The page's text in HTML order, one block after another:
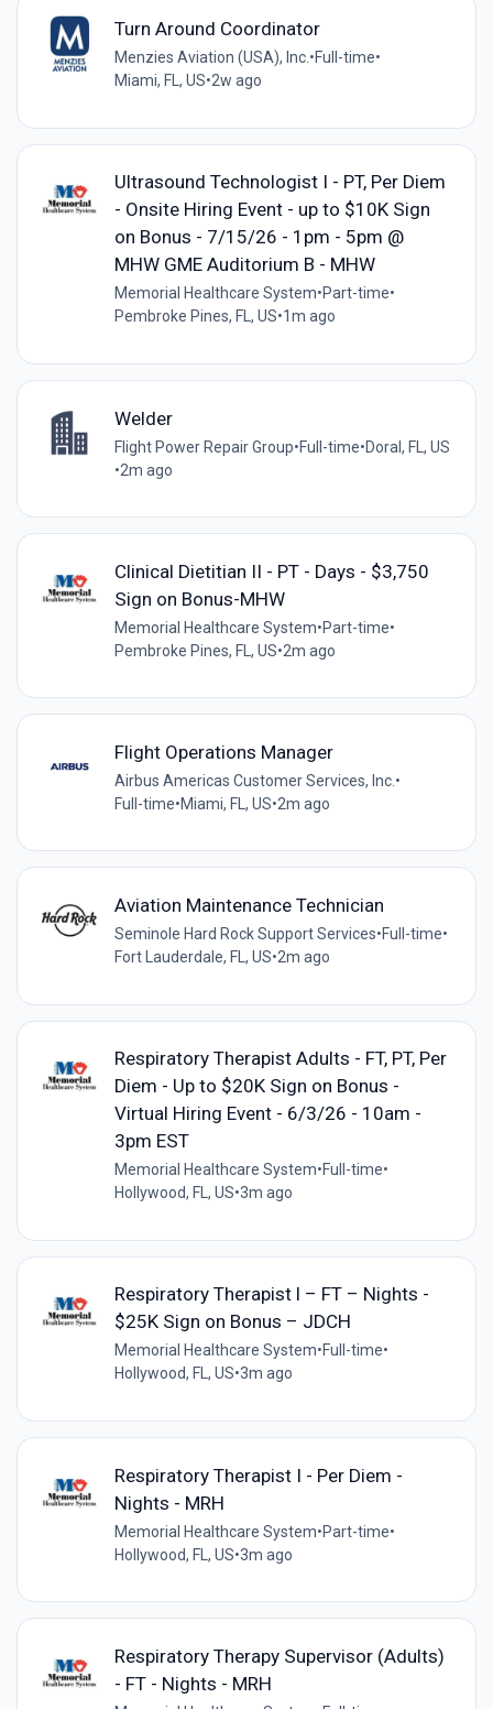
Turn Around Coordinator
Menzies Aviation (USA), Inc. •Full-time•
Miami, FL, US•2w ago
Ultrasound Technologist I - PT, Per Diem
- Onsite Hiring Event - up to $10K Sign
on Bonus - 7/15/26 - 1pm - 5pm @
MHW GME Auditorium B - MHW
Memorial Healthcare System•Part-time•
Pembroke Pines, FL, US•1m ago
Welder
Flight Power Repair Group•Full-time•Doral, FL, US
•2m ago
Clinical Dietitian II - PT - Days - $3,750
Sign on Bonus-MHW
Memorial Healthcare System•Part-time•
Pembroke Pines, FL, US•2m ago
Flight Operations Manager
Airbus Americas Customer Services, Inc. •
Full-time•Miami, FL, US•2m ago
Aviation Maintenance Technician
Seminole Hard Rock Support Services•Full-time•
Fort Lauderdale, FL, US•2m ago
Respiratory Therapist Adults - FT, PT, Per
Diem - Up to $20K Sign on Bonus -
Virtual Hiring Event - 6/3/26 - 10am -
3pm EST
Memorial Healthcare System•Full-time•
Hollywood, FL, US•3m ago
Respiratory Therapist l – FT – Nights -
$25K Sign on Bonus – JDCH
Memorial Healthcare System•Full-time•
Hollywood, FL, US•3m ago
Respiratory Therapist I - Per Diem -
Nights - MRH
Memorial Healthcare System•Part-time•
Hollywood, FL, US•3m ago
Respiratory Therapy Supervisor (Adults)
- FT - Nights - MRH